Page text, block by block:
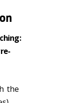
the